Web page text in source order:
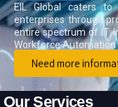
EIL Global caters
enterprises through
entire spectrum of IT
Workforce Automation
Need more
Our Services